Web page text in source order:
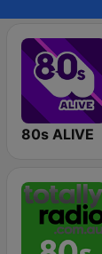
80s ALIVE